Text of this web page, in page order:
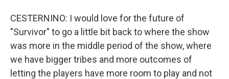
CESTERNINO: I would love for the future of
"Survivor" to go a little bit back to where the show
was more in the middle period of the show, where
we have bigger tribes and more outcomes of
letting the players have more room to play and not